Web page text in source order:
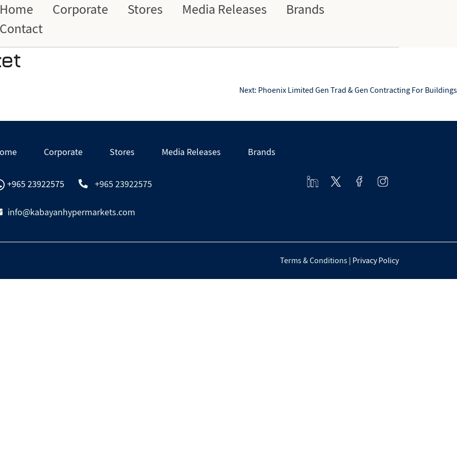
Home Corporate Stores Media Releases
Brands
Contact
Next: Phoenix Limited Gen Trad & Gen Contracting For Buildings
Corporate Stores Media Releases Brands
+965 23922575 +965 23922575
info@kabayanhypermarkets.com
Terms & Conditions | Privacy Policy